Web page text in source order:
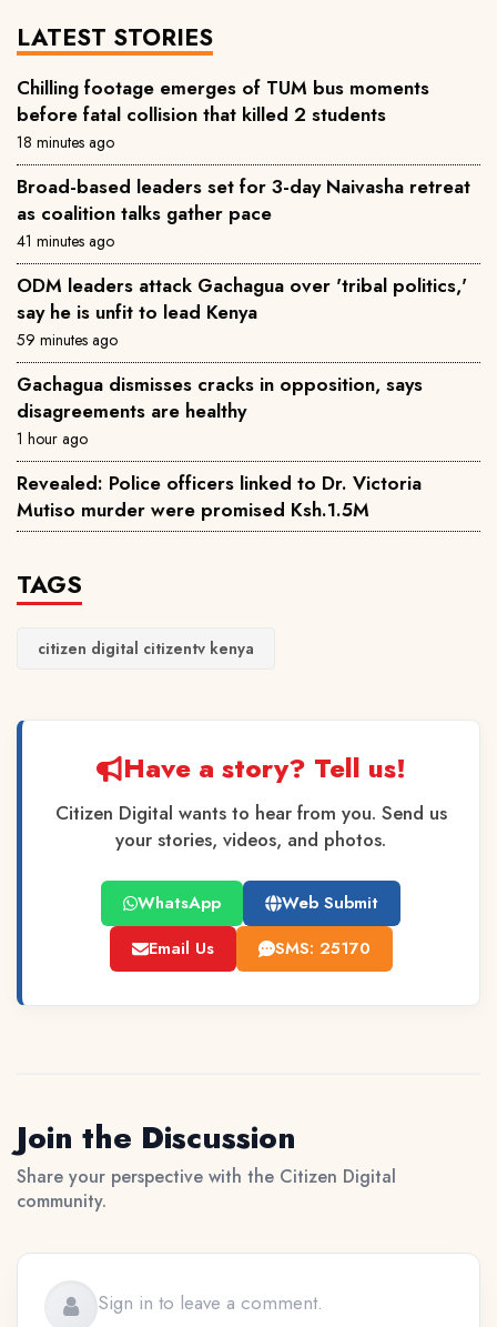
LATEST STORIES
Chilling footage emerges of TUM bus moments
before fatal collision that killed 2 students
18 minutes ago
Broad-based leaders set for 3-day Naivasha retreat
as coalition talks gather pace
41 minutes ago
ODM leaders attack Gachagua over 'tribal politics,'
say he is unfit to lead Kenya
59 minutes ago
Gachagua dismisses cracks in opposition, says
disagreements are healthy
1 hour ago
Revealed: Police officers linked to Dr. Victoria
Mutiso murder were promised Ksh.1.5M
TAGS
citizen digital citizentv kenya
Have a story? Tell us!
Citizen Digital wants to hear from you. Send us
your stories, videos, and photos.
WhatsApp
Web Submit
Email Us
SMS: 25170
Join the Discussion
Share your perspective with the Citizen Digital
community.